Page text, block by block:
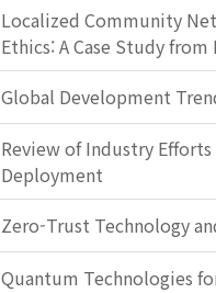
Localized Community
Ethics: A Case Study from
Global Development
Review of Industry Efforts
Deployment
Zero-Trust Technology
Quantum Technologies